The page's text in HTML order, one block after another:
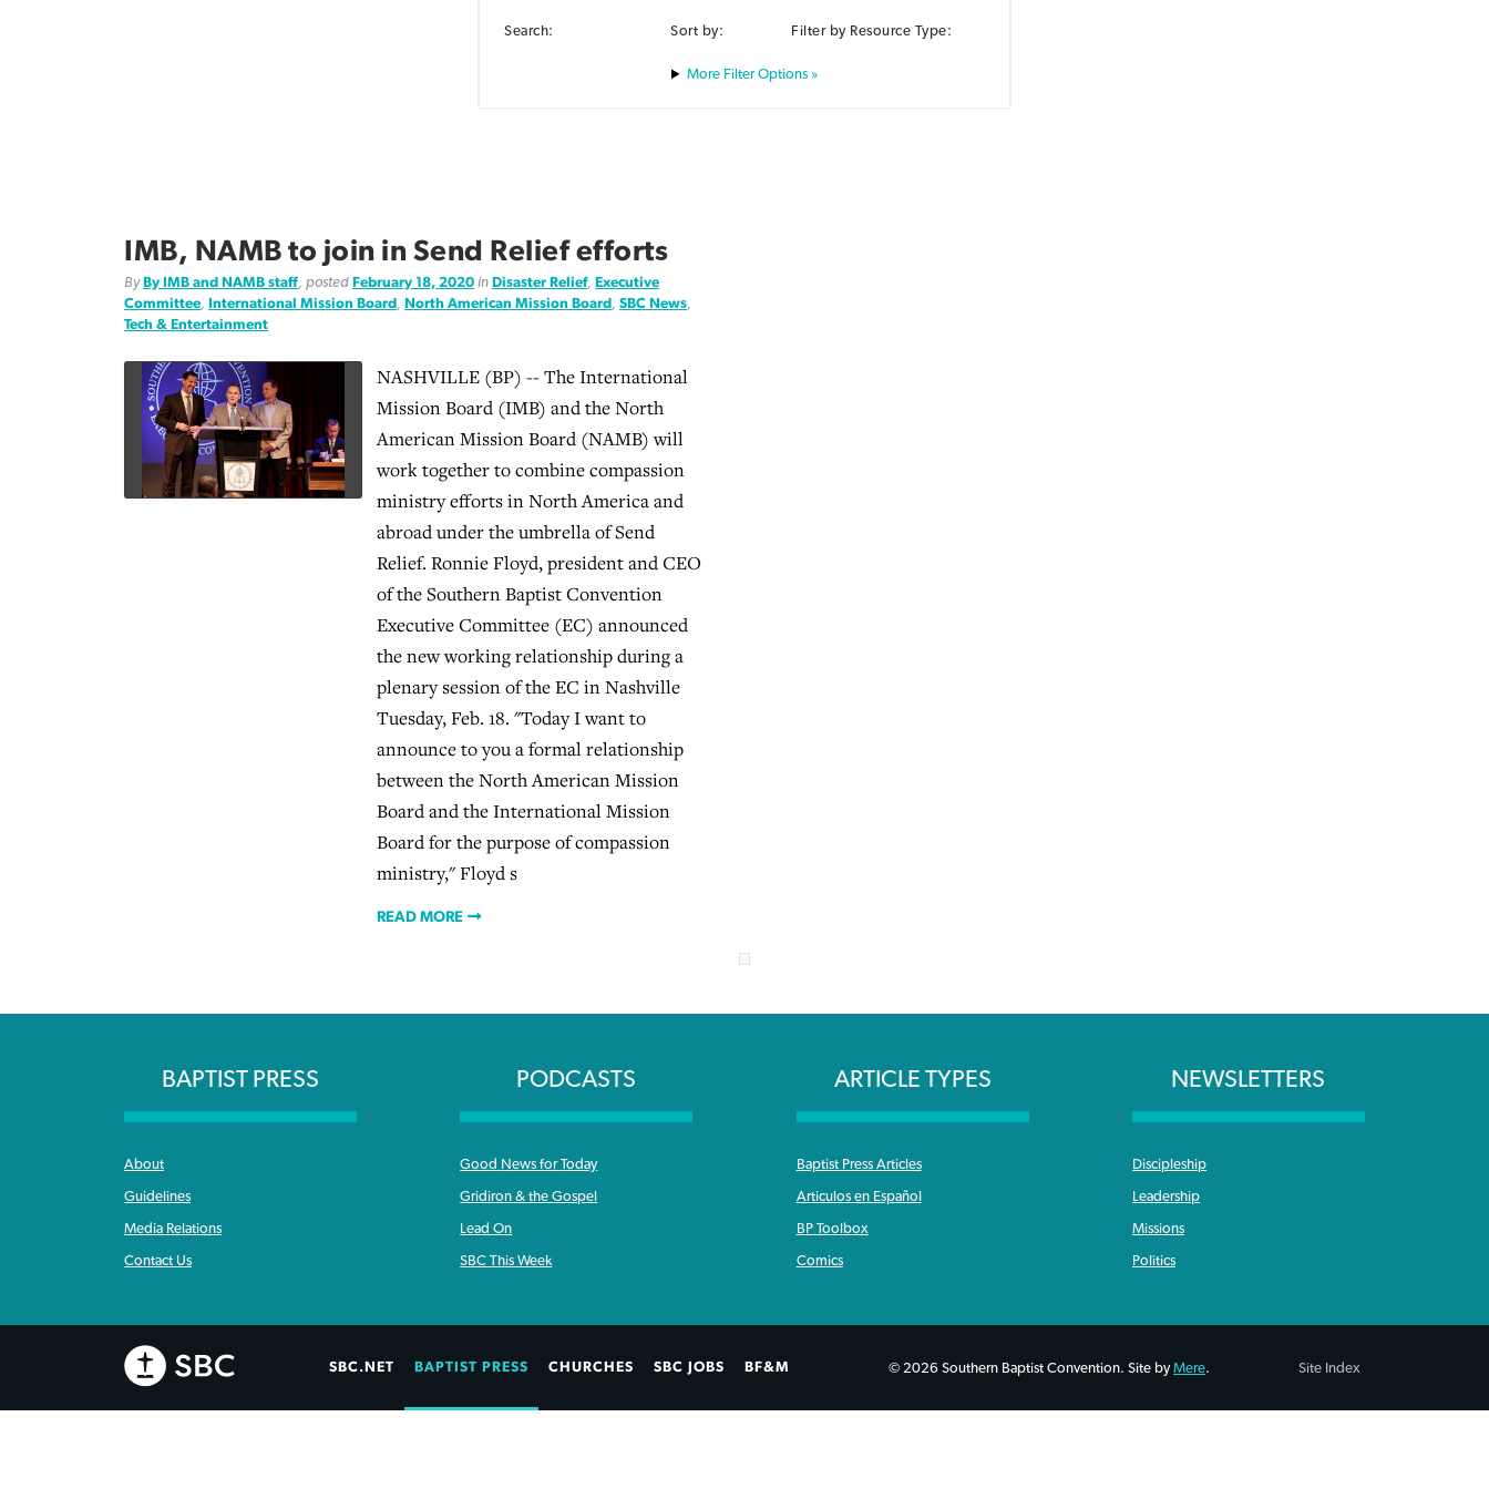
Search: Sort by: Filter by Resource Type:
Filter Options »
IMB, NAMB to join in Send Relief efforts
By By IMB and NAMB staff, posted February 18, 2020 in Disaster Relief, Executive
Committee, International Mission Board , North American Mission Board , SBC News,
Tech & Entertainment
NASHVILLE (BP) -- The International
Mission Board (IMB) and the North
American Mission Board (NAMB) will
work together to combine compassion
ministry efforts in North America and
abroad under the umbrella of Send
Relief. Ronnie Floyd, president and CEO
of the Southern Baptist Convention
Executive Committee (EC) announced
the new working relationship during a
plenary session of the EC in Nashville
Tuesday, Feb. 18. "Today I want to
announce to you a formal relationship
between the North American Mission
Board and the International Mission
Board for the purpose of compassion
ministry," Floyd s
READ MORE
BAPTIST PRESS
About
Guidelines
Media Relations
Contact Us
PODCASTS
Good News for Today
Gridiron & the Gospel
Lead On
SBC This Week
ARTICLE TYPES
Baptist Press Articles
Articulos en Español
BP Toolbox
Comics
NEWSLETTERS
Discipleship
Leadership
Missions
Politics
SBC.NET BAPTIST PRESS CHURCHES SBC JOBS BF&M © 2026 Southern Baptist Convention. Site byMere. Site Index